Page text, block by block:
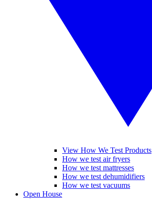
View How We Test Products
How we test air fryers
How we test mattresses
How we test dehumidifiers
How we test vacuums
Open House